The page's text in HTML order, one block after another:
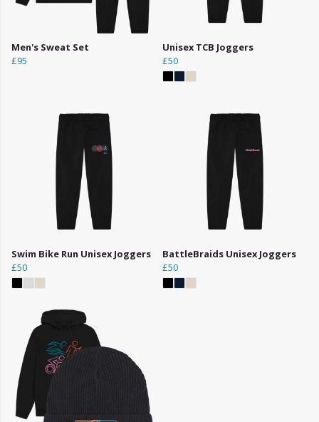
Men's Sweat Set
£95
Unisex TCB Joggers
£50
Swim Bike Run Unisex Joggers
£50
BattleBraids Unisex Joggers
£50